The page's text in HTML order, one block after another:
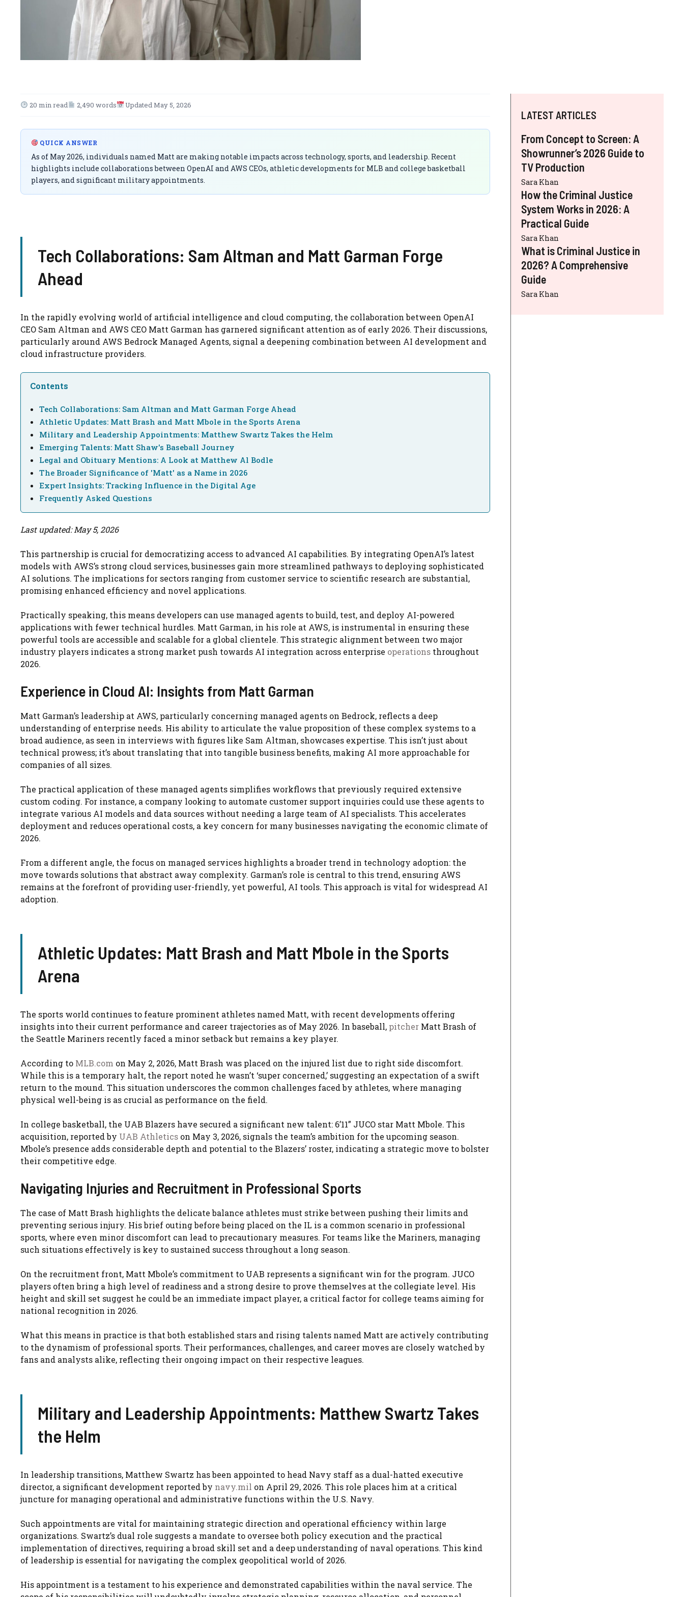
20 min read 2,490 words Updated May 5, 2026
QUICK ANSWER
As of May 2026, individuals named Matt are making notable impacts across technology, sports, and leadership. Recent
highlights include collaborations between OpenAI and AWS CEOs, athletic developments for MLB and college basketball
players, and significant military appointments.
Tech Collaborations: Sam Altman and Matt Garman Forge
Ahead
In the rapidly evolving world of artificial intelligence and cloud computing, the collaboration between OpenAI
CEO Sam Altman and AWS CEO Matt Garman has garnered significant attention as of early 2026. Their discussions,
particularly around AWS Bedrock Managed Agents, signal a deepening combination between AI development and
cloud infrastructure providers.
Contents
Tech Collaborations: Sam Altman and Matt Garman Forge Ahead
Athletic Updates: Matt Brash and Matt Mbole in the Sports Arena
Military and Leadership Appointments: Matthew Swartz Takes the Helm
Emerging Talents: Matt Shaw's Baseball Journey
Legal and Obituary Mentions: A Look at Matthew Al Bodle
The Broader Significance of 'Matt' as a Name in 2026
Expert Insights: Tracking Influence in the Digital Age
Frequently Asked Questions
Last updated: May 5, 2026
This partnership is crucial for democratizing access to advanced AI capabilities. By integrating OpenAI’s latest
models with AWS’s strong cloud services, businesses gain more streamlined pathways to deploying sophisticated
AI solutions. The implications for sectors ranging from customer service to scientific research are substantial,
promising enhanced efficiency and novel applications.
Practically speaking, this means developers can use managed agents to build, test, and deploy AI-powered
applications with fewer technical hurdles. Matt Garman, in his role at AWS, is instrumental in ensuring these
powerful tools are accessible and scalable for a global clientele. This strategic alignment between two major
industry players indicates a strong market push towards AI integration across enterprise operations throughout
2026.
Experience in Cloud AI: Insights from Matt Garman
Matt Garman’s leadership at AWS, particularly concerning managed agents on Bedrock, reflects a deep
understanding of enterprise needs. His ability to articulate the value proposition of these complex systems to a
broad audience, as seen in interviews with figures like Sam Altman, showcases expertise. This isn’t just about
technical prowess; it’s about translating that into tangible business benefits, making AI more approachable for
companies of all sizes.
The practical application of these managed agents simplifies workflows that previously required extensive
custom coding. For instance, a company looking to automate customer support inquiries could use these agents to
integrate various AI models and data sources without needing a large team of AI specialists. This accelerates
deployment and reduces operational costs, a key concern for many businesses navigating the economic climate of
2026.
From a different angle, the focus on managed services highlights a broader trend in technology adoption: the
move towards solutions that abstract away complexity. Garman’s role is central to this trend, ensuring AWS
remains at the forefront of providing user-friendly, yet powerful, AI tools. This approach is vital for widespread AI
adoption.
Athletic Updates: Matt Brash and Matt Mbole in the Sports
Arena
The sports world continues to feature prominent athletes named Matt, with recent developments offering
insights into their current performance and career trajectories as of May 2026. In baseball, pitcher Matt Brash of
the Seattle Mariners recently faced a minor setback but remains a key player.
According to MLB.com on May 2, 2026, Matt Brash was placed on the injured list due to right side discomfort.
While this is a temporary halt, the report noted he wasn’t ‘super concerned,’ suggesting an expectation of a swift
return to the mound. This situation underscores the common challenges faced by athletes, where managing
physical well-being is as crucial as performance on the field.
In college basketball, the UAB Blazers have secured a significant new talent: 6’11” JUCO star Matt Mbole. This
acquisition, reported by UAB Athletics on May 3, 2026, signals the team’s ambition for the upcoming season.
Mbole’s presence adds considerable depth and potential to the Blazers’ roster, indicating a strategic move to bolster
their competitive edge.
Navigating Injuries and Recruitment in Professional Sports
The case of Matt Brash highlights the delicate balance athletes must strike between pushing their limits and
preventing serious injury. His brief outing before being placed on the IL is a common scenario in professional
sports, where even minor discomfort can lead to precautionary measures. For teams like the Mariners, managing
such situations effectively is key to sustained success throughout a long season.
On the recruitment front, Matt Mbole’s commitment to UAB represents a significant win for the program. JUCO
players often bring a high level of readiness and a strong desire to prove themselves at the collegiate level. His
height and skill set suggest he could be an immediate impact player, a critical factor for college teams aiming for
national recognition in 2026.
What this means in practice is that both established stars and rising talents named Matt are actively contributing
to the dynamism of professional sports. Their performances, challenges, and career moves are closely watched by
fans and analysts alike, reflecting their ongoing impact on their respective leagues.
Military and Leadership Appointments: Matthew Swartz Takes
the Helm
In leadership transitions, Matthew Swartz has been appointed to head Navy staff as a dual-hatted executive
director, a significant development reported by navy.mil on April 29, 2026. This role places him at a critical
juncture for managing operational and administrative functions within the U.S. Navy.
Such appointments are vital for maintaining strategic direction and operational efficiency within large
organizations. Swartz’s dual role suggests a mandate to oversee both policy execution and the practical
implementation of directives, requiring a broad skill set and a deep understanding of naval operations. This kind
of leadership is essential for navigating the complex geopolitical world of 2026.
His appointment is a testament to his experience and demonstrated capabilities within the naval service. The
LATEST ARTICLES
From Concept to Screen: A
Showrunner’s 2026 Guide to
TV Production
Sara Khan
How the Criminal Justice
System Works in 2026: A
Practical Guide
Sara Khan
What is Criminal Justice in
2026? A Comprehensive
Guide
Sara Khan